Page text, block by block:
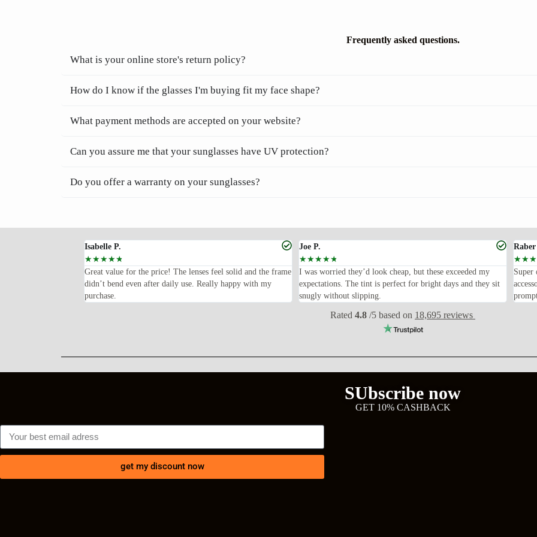
Frequently asked questions.
What is your online store's return policy?
How do I know if the glasses I'm buying fit my face shape?
What payment methods are accepted on your website?
Can you assure me that your sunglasses have UV protection?
Do you offer a warranty on your sunglasses?
Isabelle P.
☆☆☆☆☆
Great value for the price! The lenses feel solid and the frame
didn’t bend even after daily use. Really happy with my
purchase.
Joe P.
☆☆☆☆☆
I was worried they’d look cheap, but these exceeded my
expectations. The tint is perfect for bright days and they sit
snugly without slipping.
☆☆☆
Super
Rated 4.8 /5 based on 18,695 reviews
SUbscribe now
GET 10% CASHBACK
get my discount now